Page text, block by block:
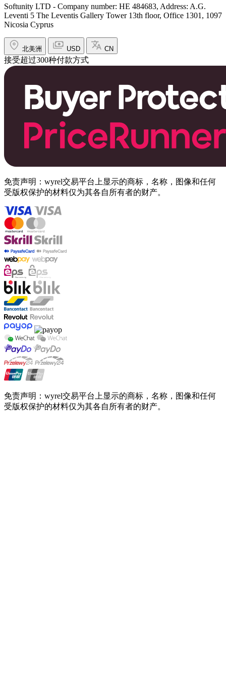
Softunity LTD - Company number: HE 484683, Address: A.G.
Leventi 5 The Leventis Gallery Tower 13th floor, Office 1301, 1097
Nicosia Cyprus
北美洲 USD CN
接受超过300种付款方式
免责声明：wyrel交易平台上显示的商标，名称，图像和任何
受版权保护的材料仅为其各自所有者的财产。
免责声明：wyrel交易平台上显示的商标，名称，图像和任何
受版权保护的材料仅为其各自所有者的财产。